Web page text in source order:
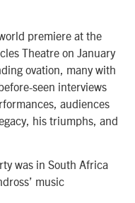
premiere at the
Theatre on January
ovation, many with
seen interviews
audiences
his triumphs, and
was in South Africa
music